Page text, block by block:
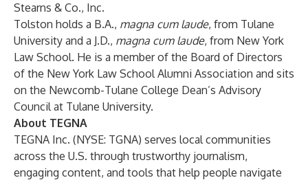
Stearns & Co., Inc.
Tolston holds a B.A., magna cum laude, from Tulane
University and a J.D., magna cum laude, from New York
Law School. He is a member of the Board of Directors
of the New York Law School Alumni Association and sits
on the Newcomb-Tulane College Dean’s Advisory
Council at Tulane University.
About TEGNA
TEGNA Inc. (NYSE: TGNA) serves local communities
across the U.S. through trustworthy journalism,
engaging content, and tools that help people navigate